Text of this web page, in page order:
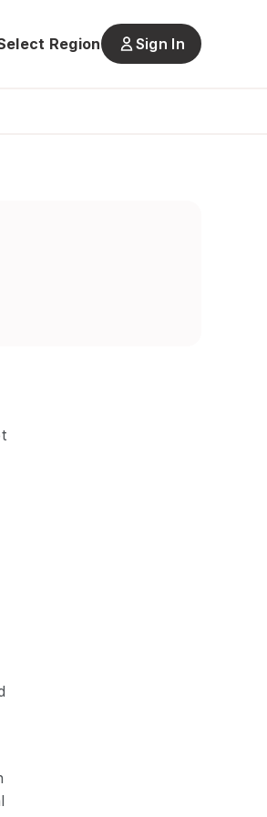
Region Sign In